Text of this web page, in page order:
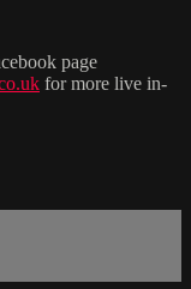
page
for more live in-